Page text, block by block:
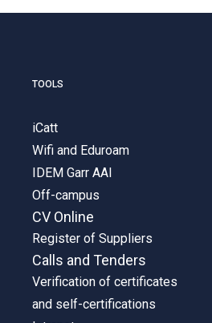
TOOLS
iCatt
Wifi and Eduroam
IDEM Garr AAI
Off-campus
CV Online
Register of Suppliers
Calls and Tenders
Verification of certificates
and self-certifications